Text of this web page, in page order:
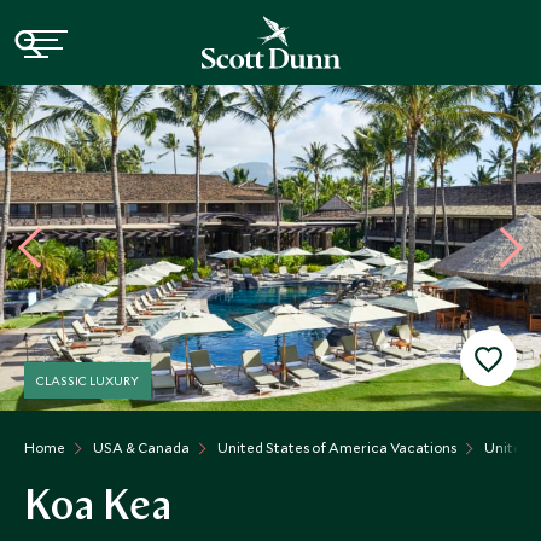
Home USA & Canada United States of America Vacations United
CLASSIC LUXURY
Koa Kea